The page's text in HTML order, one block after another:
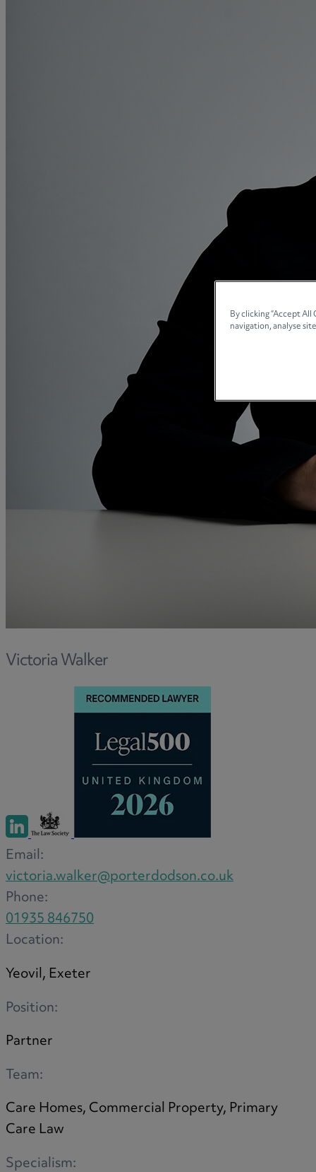
Equity release mortgages
Estate administration including probate
Forces Help to Buy
Gifts of property
Disciplinary and Grievance
Help to Buy Government Scheme
Inheritance disputes
Inheritance Tax
Landlord rights
contracts
Parental disputes
Pensions on divorce
Residential property disputes
Redundancy
Relationship breakdown
Renewable energy
Residential property law
Rural business - land and agriculture
Shared ownership
Succession planning
Tax planning
Transfers of equity
Trusts
Wills and probate
Will validity claims/disputes
Commercial property disputes
Dental law
Asset and debt recovery
Insolvency matters
Primary Care law
Victoria Walker
Email:
victoria.walker@porterdodson.co.uk
Phone:
01935 846750
Location:
Yeovil, Exeter
Position:
Partner
Team:
Care Homes, Commercial Property, Primary
Care Law
Specialism:
By clicking “Accept
navigation, analyse